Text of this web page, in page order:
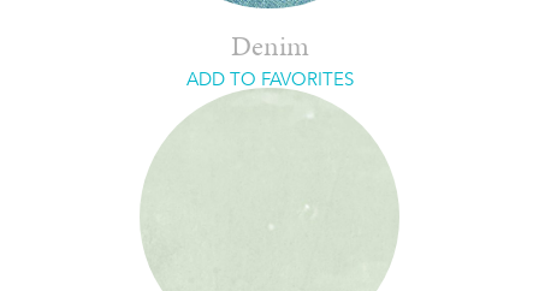
Denim
ADD TO FAVORITES